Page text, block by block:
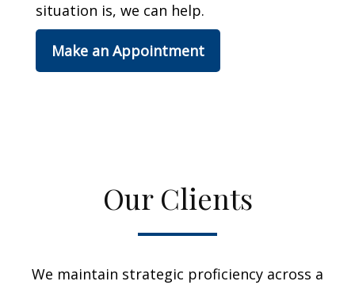
situation is, we can help.
Make an Appointment
Our Clients
We maintain strategic proficiency across a